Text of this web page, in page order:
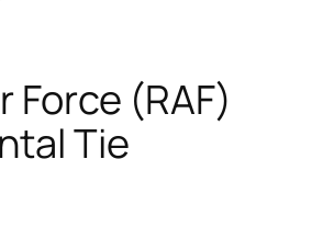
Force (RAF)
Tie